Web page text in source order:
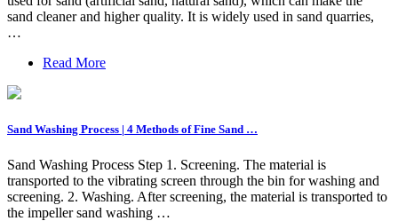
sand cleaner and higher quality. It is widely used in sand quarries,
…
Read More
Sand Washing Process | 4 Methods of Fine Sand …
Sand Washing Process Step 1. Screening. The material is
transported to the vibrating screen through the bin for washing and
screening. 2. Washing. After screening, the material is transported to
the impeller sand washing …